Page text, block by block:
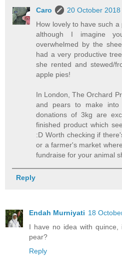
Caro
20 October
How lovely to have such
although I imagine
overwhelmed by the
had a very productive
she rented and stewed/
apple pies!
In London, The Orchard
and pears to make
donations of 3kg are
finished product which
:D Worth checking if
or a farmer's market
fundraise for your animal
Reply
Endah Murniyati 18
I have no idea with
pear?
Reply